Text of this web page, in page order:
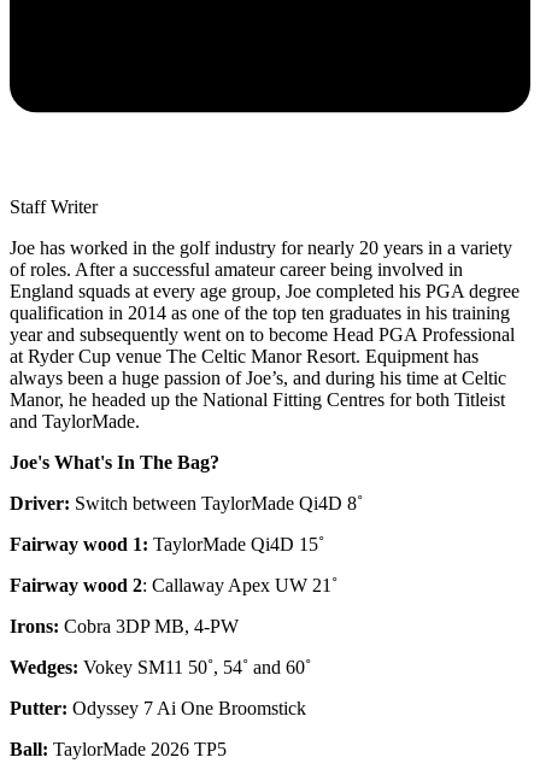
Staff Writer
Joe has worked in the golf industry for nearly 20 years in a variety
of roles. After a successful amateur career being involved in
England squads at every age group, Joe completed his PGA degree
qualification in 2014 as one of the top ten graduates in his training
year and subsequently went on to become Head PGA Professional
at Ryder Cup venue The Celtic Manor Resort. Equipment has
always been a huge passion of Joe’s, and during his time at Celtic
Manor, he headed up the National Fitting Centres for both Titleist
and TaylorMade.
Joe's What's In The Bag?
Driver: Switch between TaylorMade Qi4D 8˚
Fairway wood 1: TaylorMade Qi4D 15˚
Fairway wood 2: Callaway Apex UW 21˚
Irons: Cobra 3DP MB, 4-PW
Wedges: Vokey SM11 50˚, 54˚ and 60˚
Putter: Odyssey 7 Ai One Broomstick
Ball: TaylorMade 2026 TP5